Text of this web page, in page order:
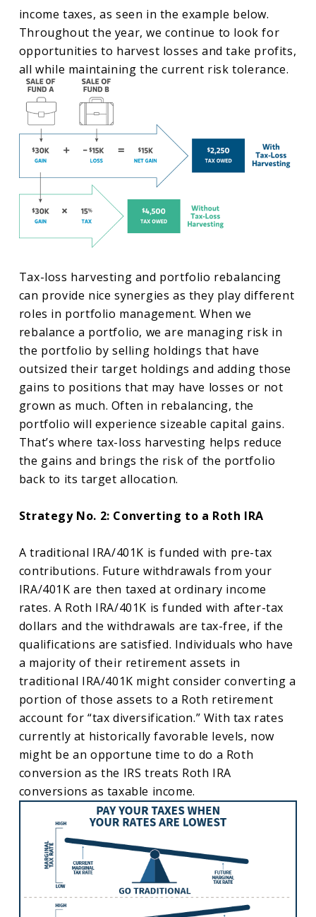
income taxes, as seen in the example below.
Throughout the year, we continue to look for
opportunities to harvest losses and take profits,
all while maintaining the current risk tolerance.
Tax-loss harvesting and portfolio rebalancing
can provide nice synergies as they play different
roles in portfolio management. When we
rebalance a portfolio, we are managing risk in
the portfolio by selling holdings that have
outsized their target holdings and adding those
gains to positions that may have losses or not
grown as much. Often in rebalancing, the
portfolio will experience sizeable capital gains.
That’s where tax-loss harvesting helps reduce
the gains and brings the risk of the portfolio
back to its target allocation.
Strategy No. 2: Converting to a Roth IRA
A traditional IRA/401K is funded with pre-tax
contributions. Future withdrawals from your
IRA/401K are then taxed at ordinary income
rates. A Roth IRA/401K is funded with after-tax
dollars and the withdrawals are tax-free, if the
qualifications are satisfied. Individuals who have
a majority of their retirement assets in
traditional IRA/401K might consider converting a
portion of those assets to a Roth retirement
account for “tax diversification.” With tax rates
currently at historically favorable levels, now
might be an opportune time to do a Roth
conversion as the IRS treats Roth IRA
conversions as taxable income.